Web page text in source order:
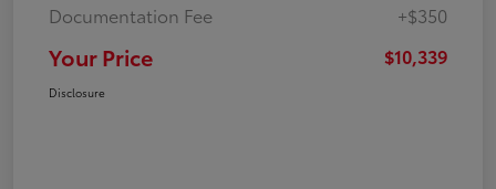
Documentation Fee +$350
Your Price $10,339
Disclosure